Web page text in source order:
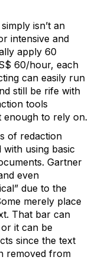
isn’t an
intensive and
apply 60
60/hour, each
can easily run
still be rife with
tools
enough to rely on.
of redaction
with using basic
Gartner
even
due to the
merely place
That bar can
it can be
since the text
removed from